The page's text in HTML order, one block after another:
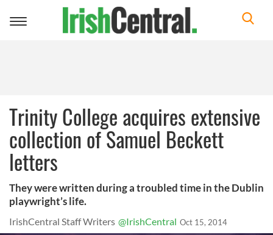
Toggle
Trinity College acquires extensive
collection of Samuel Beckett
letters
They were written during a troubled time in the Dublin
playwright’s life.
IrishCentral Staff Writers @IrishCentral Oct 15, 2014